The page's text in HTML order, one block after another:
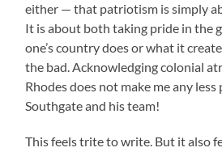
either — that patriotism is simply
It is about both taking pride in the
one’s country does or what it
the bad. Acknowledging colonial
Rhodes does not make me any
Southgate and his team!
This feels trite to write. But it also